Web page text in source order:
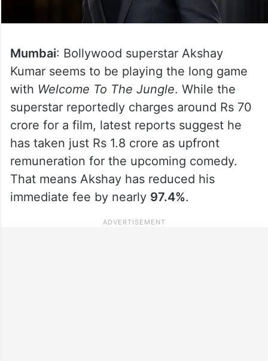
Mumbai: Bollywood superstar Akshay
Kumar seems to be playing the long game
with Welcome To The Jungle. While the
superstar reportedly charges around Rs 70
crore for a film, latest reports suggest he
has taken just Rs 1.8 crore as upfront
remuneration for the upcoming comedy.
That means Akshay has reduced his
immediate fee by nearly 97.4%.